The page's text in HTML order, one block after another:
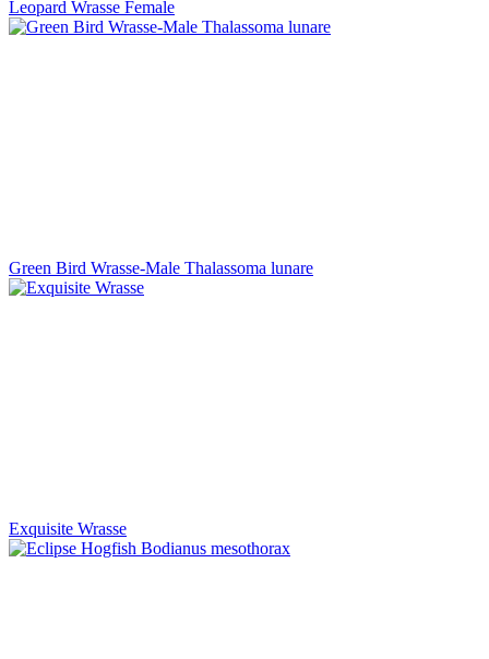
Leopard Wrasse Female
Green Bird Wrasse-Male Thalassoma lunare
Exquisite Wrasse